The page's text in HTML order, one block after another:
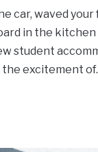
car, waved your
in the kitchen
student
excitement